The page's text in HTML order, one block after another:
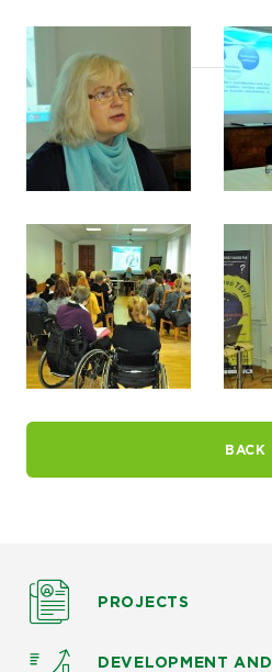
BACK
PROJECTS
DEVELOPMENT AND